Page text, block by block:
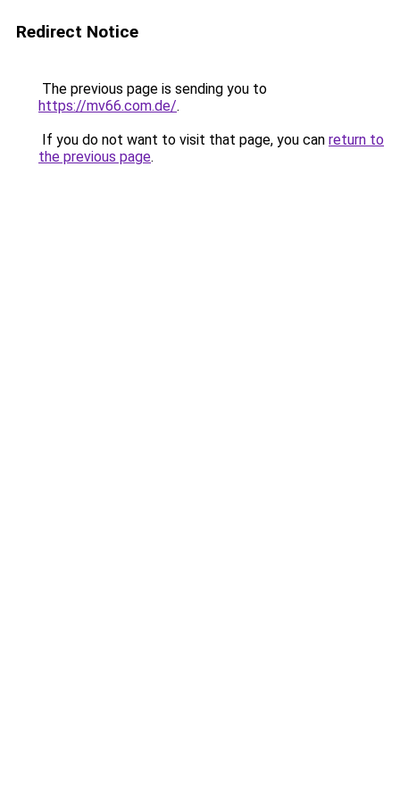
Redirect Notice
The previous page is sending you to
https://mv66.com.de/.
If you do not want to visit that page, you can return to
the previous page.